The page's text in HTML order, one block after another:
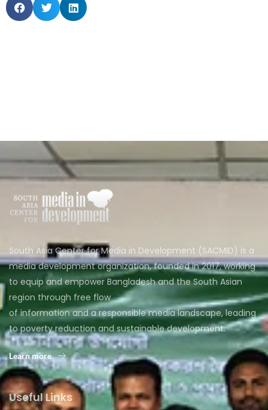
South Asia Center for Media in Development (SACMID) is a
media development organization, founded in 2017, working
to equip and empower Bangladesh and the South Asian
region through free flow
of information and a responsible media landscape, leading
to poverty reduction and sustainable development.
Learn more
Useful Links